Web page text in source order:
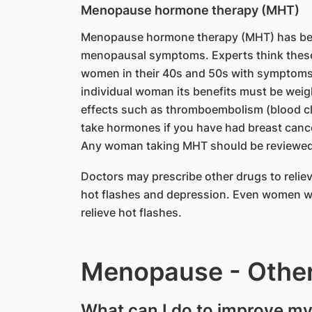
Menopause hormone therapy (MHT)
Menopause hormone therapy (MHT) has
menopausal symptoms. Experts think
women in their 40s and 50s with
individual woman its benefits must be
effects such as thromboembolism (blood
take hormones if you have had breast
Any woman taking MHT should be
Doctors may prescribe other drugs to
hot flashes and depression. Even women
relieve hot flashes.
Menopause -